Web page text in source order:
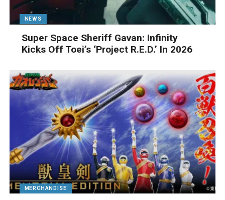
NEWS
Super Space Sheriff Gavan: Infinity
Kicks Off Toei’s ‘Project R.E.D.’ In 2026
MERCHANDISE